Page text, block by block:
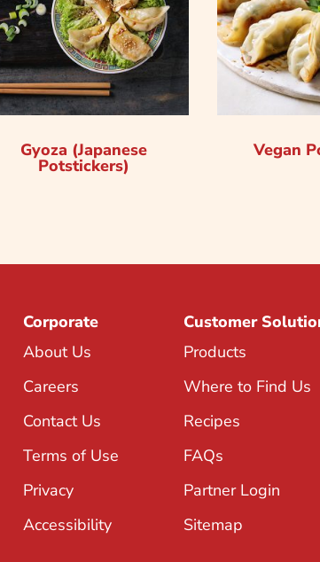
Gyoza (Japanese
Potstickers)
Vegan
Corporate
About Us
Careers
Contact Us
Terms of Use
Privacy
Accessibility
Customer
Products
Where to Find Us
Recipes
FAQs
Partner Login
Sitemap